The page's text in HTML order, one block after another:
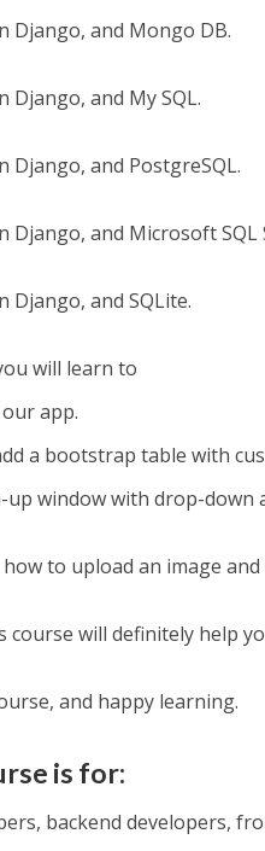
Django, and Mongo DB.
Django, and My SQL.
Django, and PostgreSQL.
Django, and Microsoft SQL
Django, and SQLite.
will learn to
app.
a bootstrap table with
up window with drop-down
to upload an image
course will definitely help
and happy learning.
is for:
backend developers,